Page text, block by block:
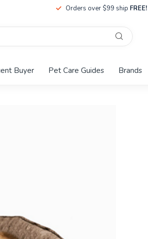
Orders over $99 ship FREE!
Buyer Pet Care Guides Brands